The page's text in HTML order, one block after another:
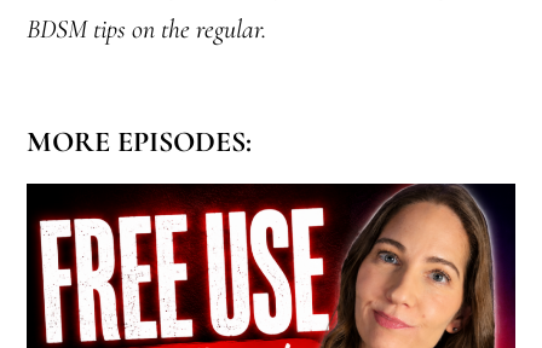
BDSM tips on the regular.
MORE EPISODES: